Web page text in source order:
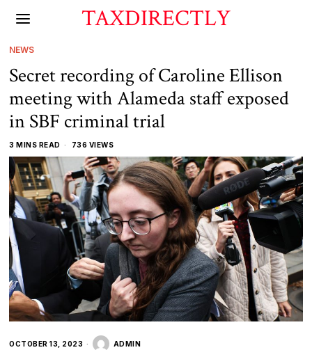
TAXDIRECTLY
NEWS
Secret recording of Caroline Ellison
meeting with Alameda staff exposed
in SBF criminal trial
3 MINS READ 736 VIEWS
OCTOBER 13, 2023 ADMIN